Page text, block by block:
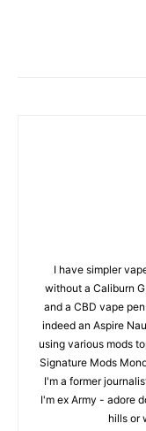
I have simpler
without a Caliburn
and a CBD vape
indeed an Aspire
using various mods
Signature Mods
I'm a former
I'm ex Army - adore
hills or